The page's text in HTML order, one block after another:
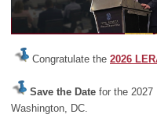
Congratulate the 2026
Save the Date for the 2027
Washington, DC.